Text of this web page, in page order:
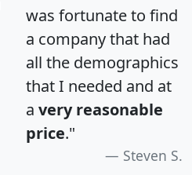
was fortunate to find
a company that had
all the demographics
that I needed and at
a very reasonable
price."
Steven S.